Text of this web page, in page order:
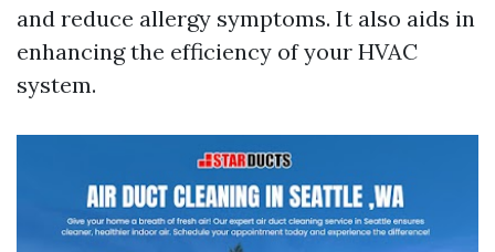
and reduce allergy symptoms. It also aids in
enhancing the efficiency of your HVAC
system.